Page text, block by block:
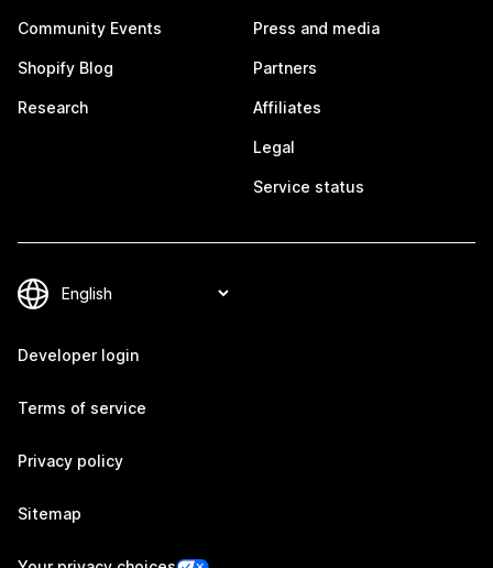
Community Events
Shopify Blog
Research
Press and media
Partners
Affiliates
Legal
Service status
Developer login
Terms of service
Privacy policy
Sitemap